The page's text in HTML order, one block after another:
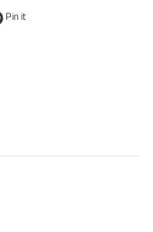
Twitter
Pin itPin on Pinterest